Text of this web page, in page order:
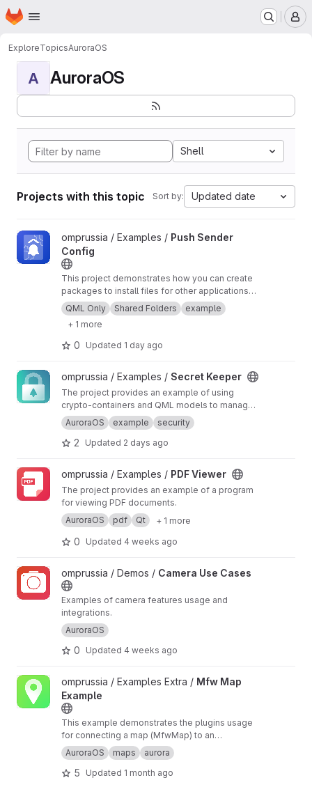
Skip to main content
Homepage
ExploreTopicsAuroraOS
A AuroraOS
Shell
Projects with this topic Sort by: Updated date
View Push Sender Config project
omprussia / Examples / Push Sender
Config
This project demonstrates how you can create
packages to install files for other applications
in your organization
QML Only Shared Folders
example
+ 1 more
0 Updated 1 day ago
View Secret Keeper project
omprussia / Examples / Secret Keeper
The project provides an example of using
crypto-containers and QML models to manage
sensitive data
AuroraOS example security
2 Updated 2 days ago
View PDF Viewer project
omprussia / Examples / PDF Viewer
The project provides an example of a program
for viewing PDF documents.
AuroraOS
pdf Qt + 1 more
0 Updated 4 weeks ago
View Camera Use Cases project
omprussia / Demos / Camera Use Cases
Examples of camera features usage and
integrations.
AuroraOS
0 Updated 4 weeks ago
View Mfw Map Example project
omprussia / Examples Extra / Mfw Map
Example
This example demonstrates the plugins usage
for connecting a map (MfwMap) to an
application, building and displaying routes
(MfwOfflineRouting) by points and geocoding
(MfwOfflineGeocoding) based on data.
AuroraOS maps aurora
5 Updated 1 month ago